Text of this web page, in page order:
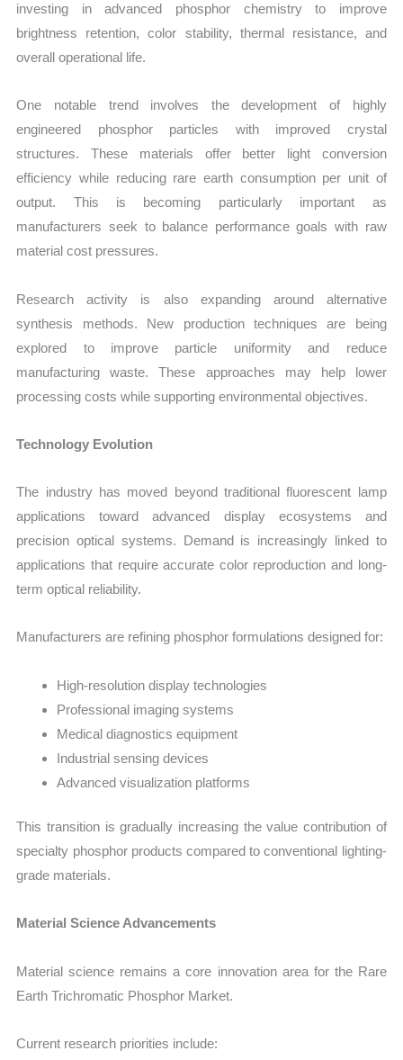
investing in advanced phosphor chemistry to improve
brightness retention, color stability, thermal resistance, and
overall operational life.
One notable trend involves the development of highly
engineered phosphor particles with improved crystal
structures. These materials offer better light conversion
efficiency while reducing rare earth consumption per unit of
output. This is becoming particularly important as
manufacturers seek to balance performance goals with raw
material cost pressures.
Research activity is also expanding around alternative
synthesis methods. New production techniques are being
explored to improve particle uniformity and reduce
manufacturing waste. These approaches may help lower
processing costs while supporting environmental objectives.
Technology Evolution
The industry has moved beyond traditional fluorescent lamp
applications toward advanced display ecosystems and
precision optical systems. Demand is increasingly linked to
applications that require accurate color reproduction and long-
term optical reliability.
Manufacturers are refining phosphor formulations designed for:
High-resolution display technologies
Professional imaging systems
Medical diagnostics equipment
Industrial sensing devices
Advanced visualization platforms
This transition is gradually increasing the value contribution of
specialty phosphor products compared to conventional lighting-
grade materials.
Material Science Advancements
Material science remains a core innovation area for the Rare
Earth Trichromatic Phosphor Market.
Current research priorities include: